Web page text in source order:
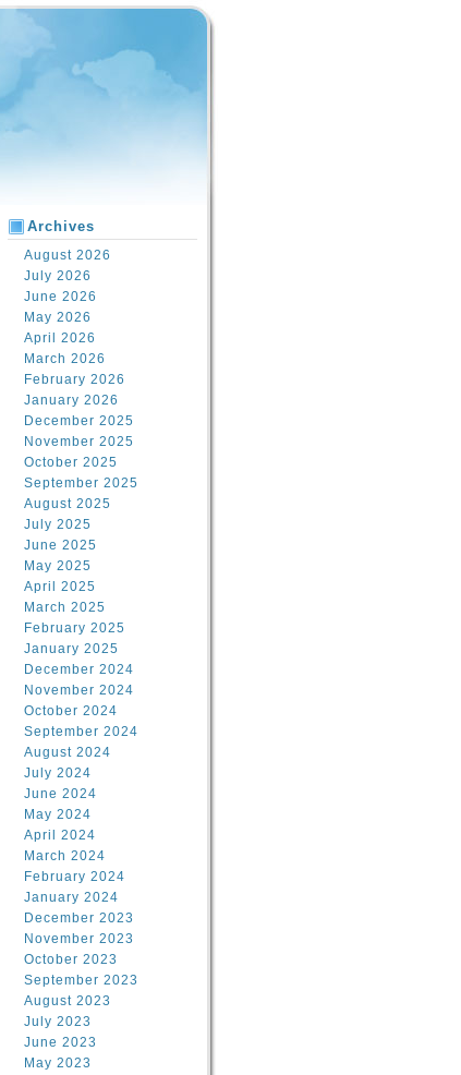
Archives
August 2026
July 2026
June 2026
May 2026
April 2026
March 2026
February 2026
January 2026
December 2025
November 2025
October 2025
September 2025
August 2025
July 2025
June 2025
May 2025
April 2025
March 2025
February 2025
January 2025
December 2024
November 2024
October 2024
September 2024
August 2024
July 2024
June 2024
May 2024
April 2024
March 2024
February 2024
January 2024
December 2023
November 2023
October 2023
September 2023
August 2023
July 2023
June 2023
May 2023